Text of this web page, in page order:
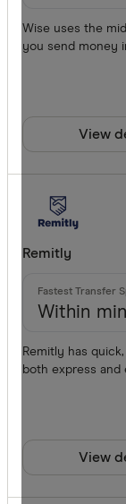
Wise uses the
you send money
View
Remitly
Within
Remitly has
both express and
View